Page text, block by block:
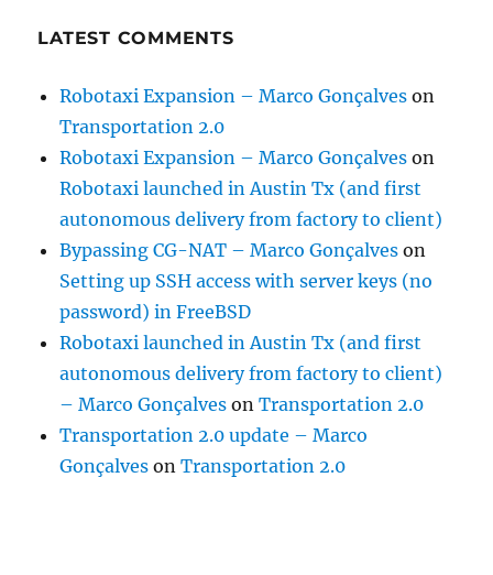
LATEST COMMENTS
Robotaxi Expansion – Marco Gonçalves on
Transportation 2.0
Robotaxi Expansion – Marco Gonçalves on
Robotaxi launched in Austin Tx (and first
autonomous delivery from factory to client)
Bypassing CG-NAT – Marco Gonçalves on
Setting up SSH access with server keys (no
password) in FreeBSD
Robotaxi launched in Austin Tx (and first
autonomous delivery from factory to client)
– Marco Gonçalves onTransportation 2.0
Transportation 2.0 update – Marco
Gonçalves onTransportation 2.0